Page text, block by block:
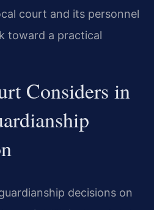
court and its personnel
toward a practical
Considers in
decisions on